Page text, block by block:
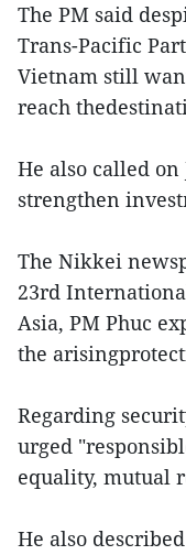
The PM said
Trans-Pacific
Vietnam still
reach
He also called on
strengthen
The Nikkei
23rd
Asia, PM Phuc
the
Regarding
urged
equality, mutual
He also